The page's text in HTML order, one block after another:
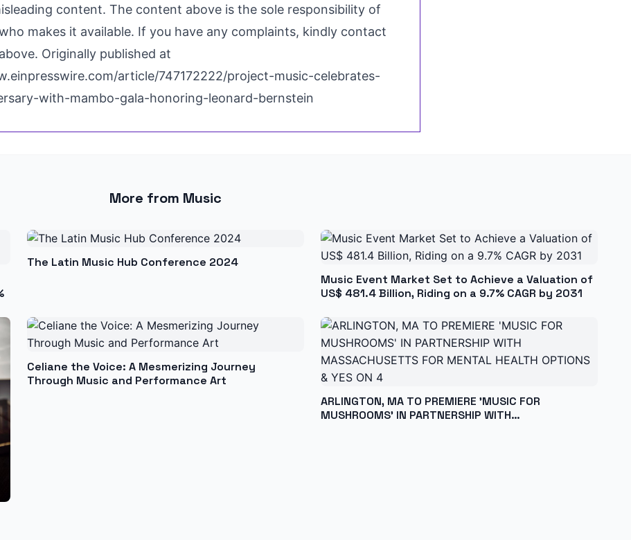
content. The content above is the sole responsibility of
makes it available. If you have any complaints, kindly contact
Originally published at
article/747172222/project-music-celebrates-
with-mambo-gala-honoring-leonard-bernstein
More from Music
The Latin Music Hub Conference 2024
Music Event Market Set to Achieve a Valuation of
US$ 481.4 Billion, Riding on a 9.7% CAGR by 2031
Celiane the Voice: A Mesmerizing Journey
Through Music and Performance Art
ARLINGTON, MA TO PREMIERE 'MUSIC FOR
MUSHROOMS' IN PARTNERSHIP WITH